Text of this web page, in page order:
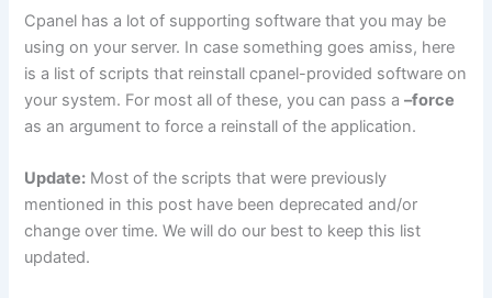
Cpanel has a lot of supporting software that you may be
using on your server. In case something goes amiss, here
is a list of scripts that reinstall cpanel-provided software on
your system. For most all of these, you can pass a–force
as an argument to force a reinstall of the application.
Update: Most of the scripts that were previously
mentioned in this post have been deprecated and/or
change over time. We will do our best to keep this list
updated.